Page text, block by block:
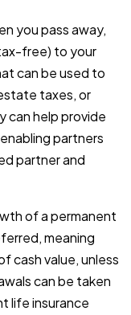
you pass away,
free) to your
can be used to
taxes, or
can help provide
partners
partner and
of a permanent
meaning
cash value, unless
can be taken
life insurance